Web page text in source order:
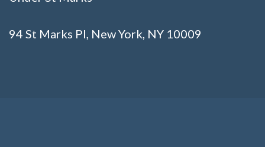
94 St Marks Pl, New York, NY 10009